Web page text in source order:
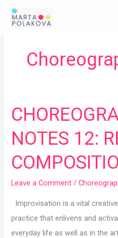
Skip
NOTES 12:
Leave a Comment /
Improvisation is a vital
practice that enlivens and
everyday life as well as in the
CHOREOGRAPHIC
NOTES
12:
REAL-
TIME
COMPOSITION